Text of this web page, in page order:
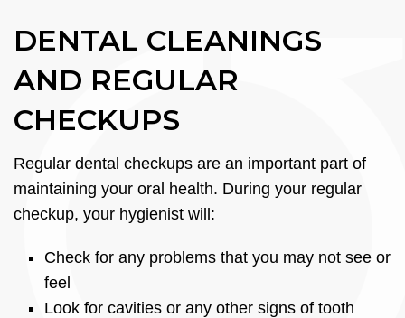
DENTAL CLEANINGS
AND REGULAR
CHECKUPS
Regular dental checkups are an important part of
maintaining your oral health. During your regular
checkup, your hygienist will:
Check for any problems that you may not see or
feel
Look for cavities or any other signs of tooth